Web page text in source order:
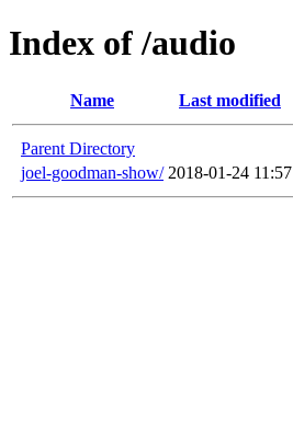
Index of /audio
Name Last modified
Parent Directory
joel-goodman-show/ 2018-01-24 11:57